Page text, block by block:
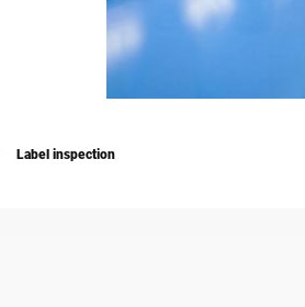
Label inspection